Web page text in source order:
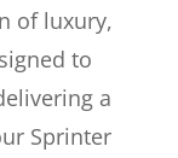
of luxury,
to
a
Sprinter